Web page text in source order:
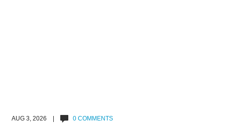
AUG 3, 2026 | 0 COMMENTS